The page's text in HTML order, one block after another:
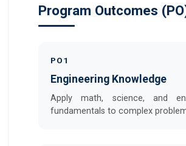
Program Outcomes
PO1
Engineering Knowledge
Apply math, science, and
fundamentals to complex